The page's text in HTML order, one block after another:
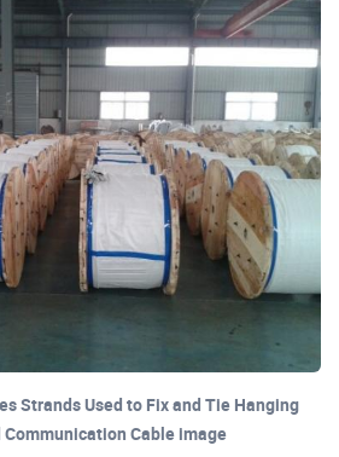
Strands Used to Fix and Tie Hanging
Communication Cable image